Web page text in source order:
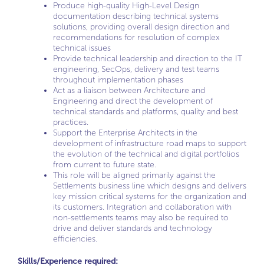
Produce high-quality High-Level Design
documentation describing technical systems
solutions, providing overall design direction and
recommendations for resolution of complex
technical issues
Provide technical leadership and direction to the IT
engineering, SecOps, delivery and test teams
throughout implementation phases
Act as a liaison between Architecture and
Engineering and direct the development of
technical standards and platforms, quality and best
practices.
Support the Enterprise Architects in the
development of infrastructure road maps to support
the evolution of the technical and digital portfolios
from current to future state.
This role will be aligned primarily against the
Settlements business line which designs and delivers
key mission critical systems for the organization and
its customers. Integration and collaboration with
non-settlements teams may also be required to
drive and deliver standards and technology
efficiencies.
Skills/Experience required: